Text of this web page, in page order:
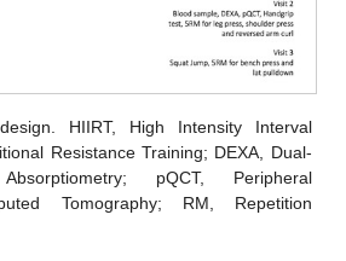
HIIRT, High Intensity Interval
Resistance Training; DEXA, Dual-
pQCT, Peripheral
Tomography; RM, Repetition